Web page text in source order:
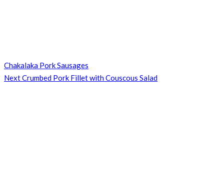
Chakalaka Pork Sausages
Next
NextCrumbed Pork Fillet with Couscous Salad